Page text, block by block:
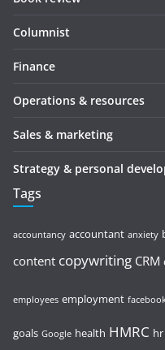
Columnist
Finance
Operations & resources
Sales & marketing
Strategy & personal
Tags
accountancy accountant anxiety
content copywriting CRM
employees employment
goals Google health HMRC hr